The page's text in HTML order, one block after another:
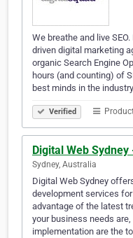
We breathe and live
driven digital marketing
organic Search Engine
hours (and counting) of
best minds in the
Verified
Digital Web
Sydney, Australia
Digital Web Sydney
development services
advantage of the latest
your business needs
implementation are the